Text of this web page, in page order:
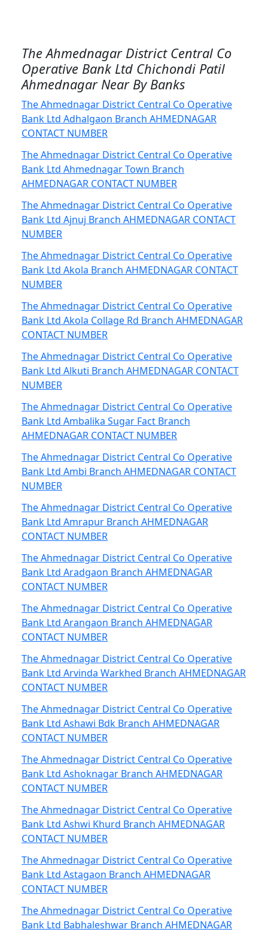
The Ahmednagar District Central Co
Operative Bank Ltd Chichondi Patil
Ahmednagar Near By Banks
The Ahmednagar District Central Co Operative
Bank Ltd Adhalgaon Branch AHMEDNAGAR
CONTACT NUMBER
The Ahmednagar District Central Co Operative
Bank Ltd Ahmednagar Town Branch
AHMEDNAGAR CONTACT NUMBER
The Ahmednagar District Central Co Operative
Bank Ltd Ajnuj Branch AHMEDNAGAR CONTACT
NUMBER
The Ahmednagar District Central Co Operative
Bank Ltd Akola Branch AHMEDNAGAR CONTACT
NUMBER
The Ahmednagar District Central Co Operative
Bank Ltd Akola Collage Rd Branch AHMEDNAGAR
CONTACT NUMBER
The Ahmednagar District Central Co Operative
Bank Ltd Alkuti Branch AHMEDNAGAR CONTACT
NUMBER
The Ahmednagar District Central Co Operative
Bank Ltd Ambalika Sugar Fact Branch
AHMEDNAGAR CONTACT NUMBER
The Ahmednagar District Central Co Operative
Bank Ltd Ambi Branch AHMEDNAGAR CONTACT
NUMBER
The Ahmednagar District Central Co Operative
Bank Ltd Amrapur Branch AHMEDNAGAR
CONTACT NUMBER
The Ahmednagar District Central Co Operative
Bank Ltd Aradgaon Branch AHMEDNAGAR
CONTACT NUMBER
The Ahmednagar District Central Co Operative
Bank Ltd Arangaon Branch AHMEDNAGAR
CONTACT NUMBER
The Ahmednagar District Central Co Operative
Bank Ltd Arvinda Warkhed Branch AHMEDNAGAR
CONTACT NUMBER
The Ahmednagar District Central Co Operative
Bank Ltd Ashawi Bdk Branch AHMEDNAGAR
CONTACT NUMBER
The Ahmednagar District Central Co Operative
Bank Ltd Ashoknagar Branch AHMEDNAGAR
CONTACT NUMBER
The Ahmednagar District Central Co Operative
Bank Ltd Ashwi Khurd Branch AHMEDNAGAR
CONTACT NUMBER
The Ahmednagar District Central Co Operative
Bank Ltd Astagaon Branch AHMEDNAGAR
CONTACT NUMBER
The Ahmednagar District Central Co Operative
Bank Ltd Babhaleshwar Branch AHMEDNAGAR